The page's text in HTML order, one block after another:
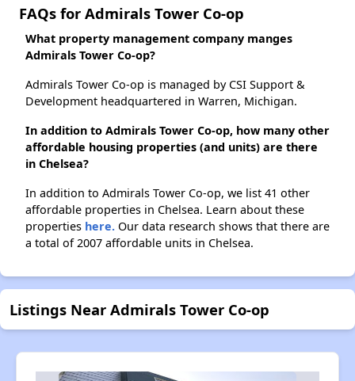
FAQs for Admirals Tower Co-op
What property management company manges
Admirals Tower Co-op?
Admirals Tower Co-op is managed by CSI Support &
Development headquartered in Warren, Michigan.
In addition to Admirals Tower Co-op, how many other
affordable housing properties (and units) are there
in Chelsea?
In addition to Admirals Tower Co-op, we list 41 other
affordable properties in Chelsea. Learn about these
properties here. Our data research shows that there are
a total of 2007 affordable units in Chelsea.
Listings Near Admirals Tower Co-op